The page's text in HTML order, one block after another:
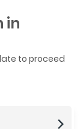
in
to proceed